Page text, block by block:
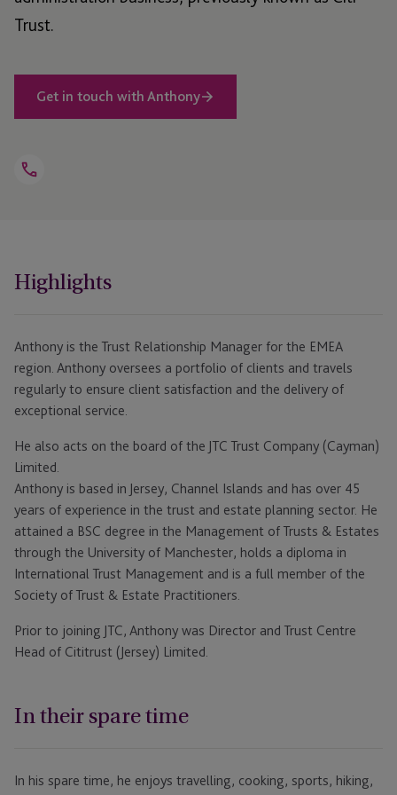
Trust.
Get in touch with Anthony
Open
Highlights
Anthony is the Trust Relationship Manager for the EMEA
region. Anthony oversees a portfolio of clients and travels
regularly to ensure client satisfaction and the delivery of
exceptional service.
He also acts on the board of the JTC Trust Company (Cayman)
Limited.
Anthony is based in Jersey, Channel Islands and has over 45
years of experience in the trust and estate planning sector. He
attained a BSC degree in the Management of Trusts & Estates
through the University of Manchester, holds a diploma in
International Trust Management and is a full member of the
Society of Trust & Estate Practitioners.
Prior to joining JTC, Anthony was Director and Trust Centre
Head of Cititrust (Jersey) Limited.
In their spare time
In his spare time, he enjoys travelling, cooking, sports, hiking,